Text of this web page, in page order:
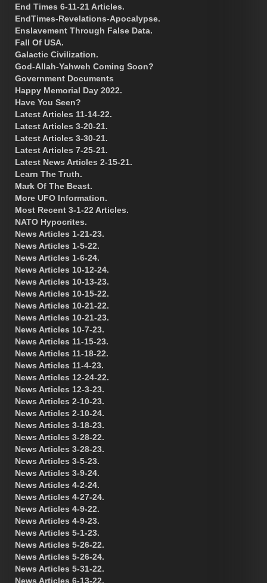
End Times 6-11-21 Articles.
EndTimes-Revelations-Apocalypse.
Enslavement Through False Data.
Fall Of USA.
Galactic Civilization.
God-Allah-Yahweh Coming Soon?
Government Documents
Happy Memorial Day 2022.
Have You Seen?
Latest Articles 11-14-22.
Latest Articles 3-20-21.
Latest Articles 3-30-21.
Latest Articles 7-25-21.
Latest News Articles 2-15-21.
Learn The Truth.
Mark Of The Beast.
More UFO Information.
Most Recent 3-1-22 Articles.
NATO Hypocrites.
News Articles 1-21-23.
News Articles 1-5-22.
News Articles 1-6-24.
News Articles 10-12-24.
News Articles 10-13-23.
News Articles 10-15-22.
News Articles 10-21-22.
News Articles 10-21-23.
News Articles 10-7-23.
News Articles 11-15-23.
News Articles 11-18-22.
News Articles 11-4-23.
News Articles 12-24-22.
News Articles 12-3-23.
News Articles 2-10-23.
News Articles 2-10-24.
News Articles 3-18-23.
News Articles 3-28-22.
News Articles 3-28-23.
News Articles 3-5-23.
News Articles 3-9-24.
News Articles 4-2-24.
News Articles 4-27-24.
News Articles 4-9-22.
News Articles 4-9-23.
News Articles 5-1-23.
News Articles 5-26-22.
News Articles 5-26-24.
News Articles 5-31-22.
News Articles 6-13-22.